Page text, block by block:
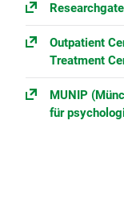
Outpatient
Treatment
MUNIP
für